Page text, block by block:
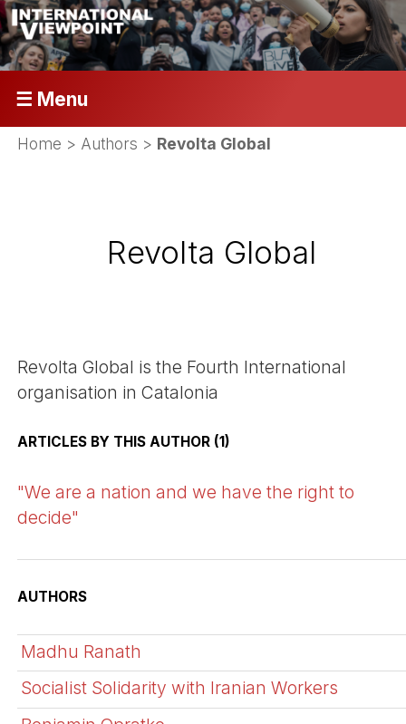
☰ Menu
Home > Authors > Revolta Global
Revolta Global
Revolta Global is the Fourth International
organisation in Catalonia
ARTICLES BY THIS AUTHOR (1)
"We are a nation and we have the right to
decide"
AUTHORS
Madhu Ranath
Socialist Solidarity with Iranian Workers